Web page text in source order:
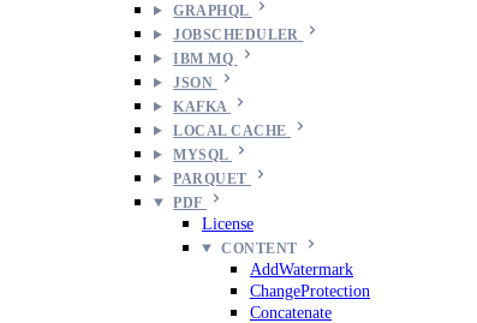
GRAPHQL
JOBSCHEDULER
IBM MQ
JSON
KAFKA
LOCAL CACHE
MYSQL
PARQUET
PDF
License
CONTENT
AddWatermark
ChangeProtection
Concatenate